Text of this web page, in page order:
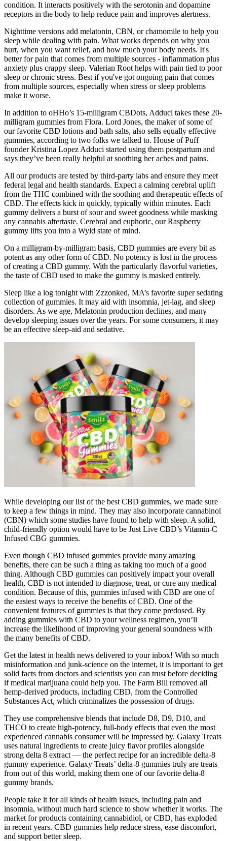
condition. It interacts positively with the serotonin and dopamine
receptors in the body to help reduce pain and improves alertness.
Nighttime versions add melatonin, CBN, or chamomile to help you
sleep while dealing with pain. What works depends on why you
hurt, when you want relief, and how much your body needs. It's
better for pain that comes from multiple sources - inflammation plus
anxiety plus crappy sleep. Valerian Root helps with pain tied to poor
sleep or chronic stress. Best if you've got ongoing pain that comes
from multiple sources, especially when stress or sleep problems
make it worse.
In addition to oHHo’s 15-milligram CBDots, Adduci takes these 20-
milligram gummies from Flora. Lord Jones, the maker of some of
our favorite CBD lotions and bath salts, also sells equally effective
gummies, according to two folks we talked to. House of Puff
founder Kristina Lopez Adduci started using them postpartum and
says they’ve been really helpful at soothing her aches and pains.
All our products are tested by third-party labs and ensure they meet
federal legal and health standards. Expect a calming cerebral uplift
from the THC combined with the soothing and therapeutic effects of
CBD. The effects kick in quickly, typically within minutes. Each
gummy delivers a burst of sour and sweet goodness while masking
any cannabis aftertaste. Cerebral and euphoric, our Raspberry
gummy lifts you into a Wyld state of mind.
On a milligram-by-milligram basis, CBD gummies are every bit as
potent as any other form of CBD. No potency is lost in the process
of creating a CBD gummy. With the particularly flavorful varieties,
the taste of CBD used to make the gummy is masked entirely.
Sleep like a log tonight with Zzzonked, MA’s favorite super sedating
collection of gummies. It may aid with insomnia, jet-lag, and sleep
disorders. As we age, Melatonin production declines, and many
develop sleeping issues over the years. For some consumers, it may
be an effective sleep-aid and sedative.
While developing our list of the best CBD gummies, we made sure
to keep a few things in mind. They may also incorporate cannabinol
(CBN) which some studies have found to help with sleep. A solid,
child-friendly option would have to be Just Live CBD’s Vitamin-C
Infused CBG gummies.
Even though CBD infused gummies provide many amazing
benefits, there can be such a thing as taking too much of a good
thing. Although CBD gummies can positively impact your overall
health, CBD is not intended to diagnose, treat, or cure any medical
condition. Because of this, gummies infused with CBD are one of
the easiest ways to receive the benefits of CBD. One of the
convenient features of gummies is that they come predosed. By
adding gummies with CBD to your wellness regimen, you’ll
increase the likelihood of improving your general soundness with
the many benefits of CBD.
Get the latest in health news delivered to your inbox! With so much
misinformation and junk-science on the internet, it is important to get
solid facts from doctors and scientists you can trust before deciding
if medical marijuana could help you. The Farm Bill removed all
hemp-derived products, including CBD, from the Controlled
Substances Act, which criminalizes the possession of drugs.
They use comprehensive blends that include D8, D9, D10, and
THCO to create high-potency, full-body effects that even the most
experienced cannabis consumer will be impressed by. Galaxy Treats
uses natural ingredients to create juicy flavor profiles alongside
strong delta 8 extract — the perfect recipe for an incredible delta-8
gummy experience. Galaxy Treats’ delta-8 gummies truly are treats
from out of this world, making them one of our favorite delta-8
gummy brands.
People take it for all kinds of health issues, including pain and
insomnia, without much hard science to show whether it works. The
market for products containing cannabidiol, or CBD, has exploded
in recent years. CBD gummies help reduce stress, ease discomfort,
and support better sleep.